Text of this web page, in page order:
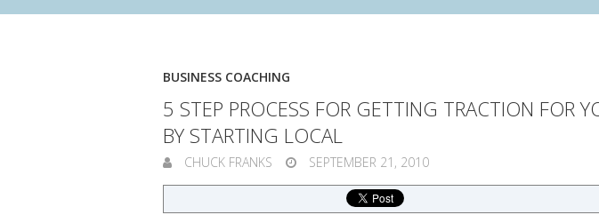
BUSINESS COACHING
5 STEP PROCESS FOR GETTING TRACTION FOR
BY STARTING LOCAL
CHUCK FRANKS SEPTEMBER 21, 2010